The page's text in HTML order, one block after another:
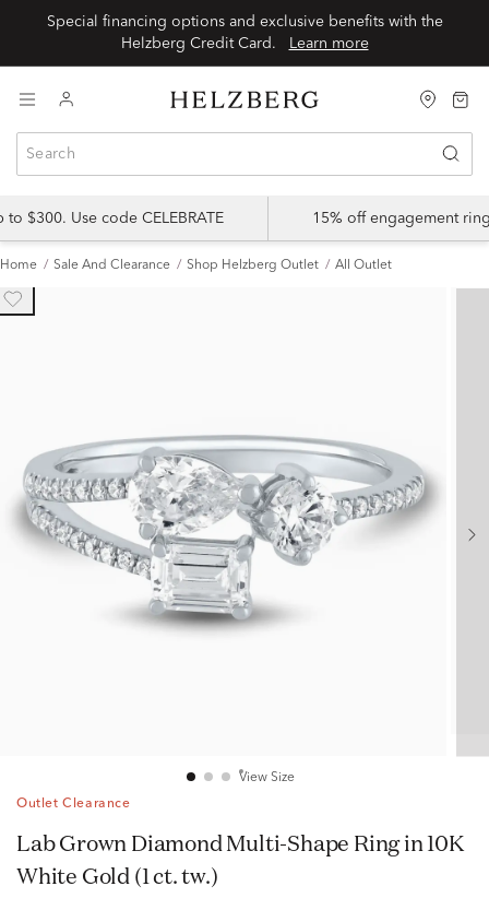
Special financing options and exclusive benefits with the
Learn more
$300. Use code CELEBRATE 15% off engagement
Home Sale And Clearance Shop Helzberg Outlet All Outlet
View Size
Outlet Clearance
Lab Grown Diamond Multi-Shape Ring in 10K
White Gold (1 ct. tw.)